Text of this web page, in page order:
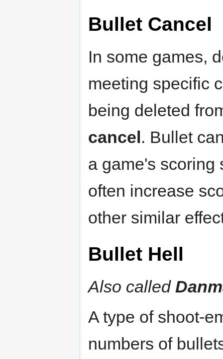
Bullet Cancel
In some games,
meeting specific
being deleted
cancel. Bullet
a game's scoring
often increase
other similar
Bullet Hell
Also called
A type of shoot-
numbers of